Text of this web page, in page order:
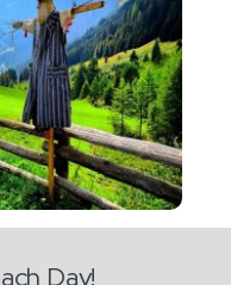
Day!